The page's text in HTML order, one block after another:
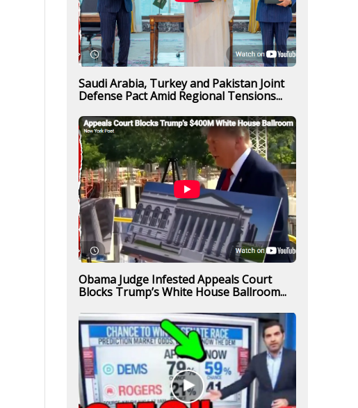
Saudi Arabia, Turkey and Pakistan Joint
Defense Pact Amid Regional Tensions...
Obama Judge Infested Appeals Court
Blocks Trump’s White House Ballroom...